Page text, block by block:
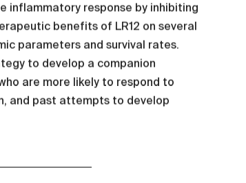
inflammatory response by inhibiting
benefits of LR12 on several
parameters and survival rates.
to develop a companion
are more likely to respond to
and past attempts to develop